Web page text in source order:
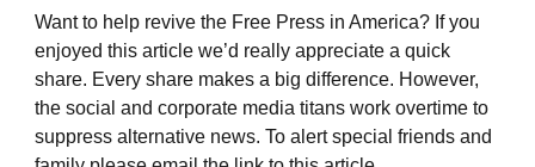
Want to help revive the Free Press in America? If you
enjoyed this article we’d really appreciate a quick
share. Every share makes a big difference. However,
the social and corporate media titans work overtime to
suppress alternative news. To alert special friends and